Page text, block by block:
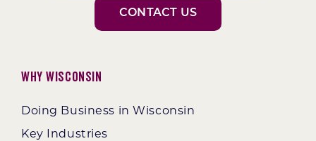
CONTACT US
Why Wisconsin
Doing Business in Wisconsin
Key Industries